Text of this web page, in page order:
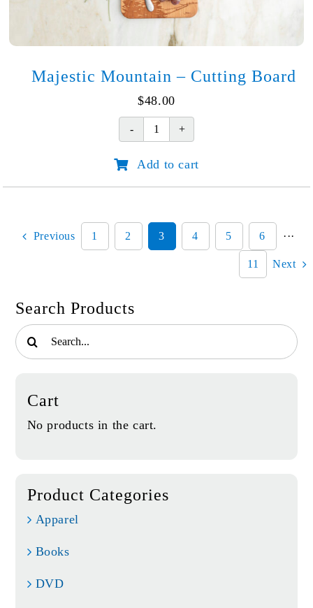
Search Products
Search
for:
Cart
No products in the cart.
Product Categories
Apparel
Books
DVD
Majestic Mountain – Cutting Board
$48.00
Majestic
-
Add to cart
Previous 1 2 3 4 5 6 ···
11 Next